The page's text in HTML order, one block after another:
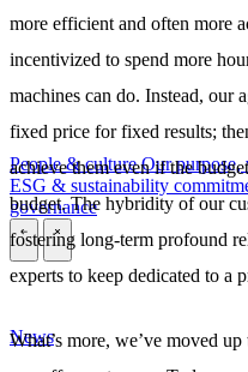
People & cultureOur
ESG & sustainability
governance
\ \
News
more efficient and often more
incentivized to spend more
machines can do. Instead, our
fixed price for fixed results;
achieve them even if the
budget. The hybridity of our
fostering long-term profound
experts to keep dedicated to a
What’s more, we’ve moved